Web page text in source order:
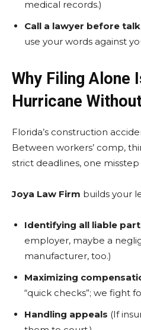
medical records.)
Call a lawyer before
use your words against
Why Filing Alone
Hurricane
Florida’s construction
Between workers’ comp,
strict deadlines, one misstep
Joya Law Firm builds your
Identifying all liable
employer, maybe a
manufacturer, too.)
Maximizing
“quick checks”; we fight
Handling appeals (If